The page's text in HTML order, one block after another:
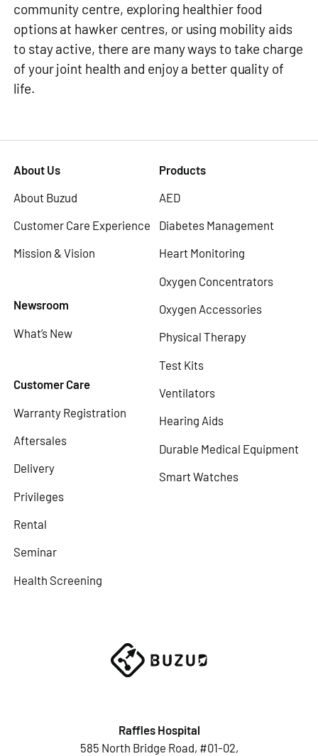
community centre, exploring healthier food
options at hawker centres, or using mobility aids
to stay active, there are many ways to take charge
of your joint health and enjoy a better quality of
life.
About Us
About Buzud
Customer Care Experience
Mission & Vision
Newsroom
What’s New
Customer Care
Warranty Registration
Aftersales
Delivery
Privileges
Rental
Seminar
Health Screening
Products
AED
Diabetes Management
Heart Monitoring
Oxygen Concentrators
Oxygen Accessories
Physical Therapy
Test Kits
Ventilators
Hearing Aids
Durable Medical Equipment
Smart Watches
Raffles Hospital
585 North Bridge Road, #01-02,